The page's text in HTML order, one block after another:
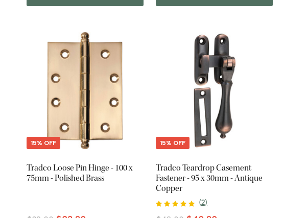
15% OFF
Tradco Loose Pin Hinge - 100 x
75mm - Polished Brass
15% OFF
Tradco Teardrop Casement
Fastener - 95 x 30mm - Antique
Copper
(2)